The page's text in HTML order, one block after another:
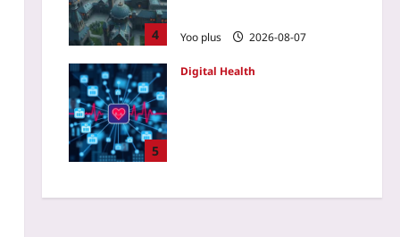
4 Yoo plus 2026-08-07
5
Digital Health